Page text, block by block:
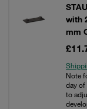
with
mm
Note
day of
to